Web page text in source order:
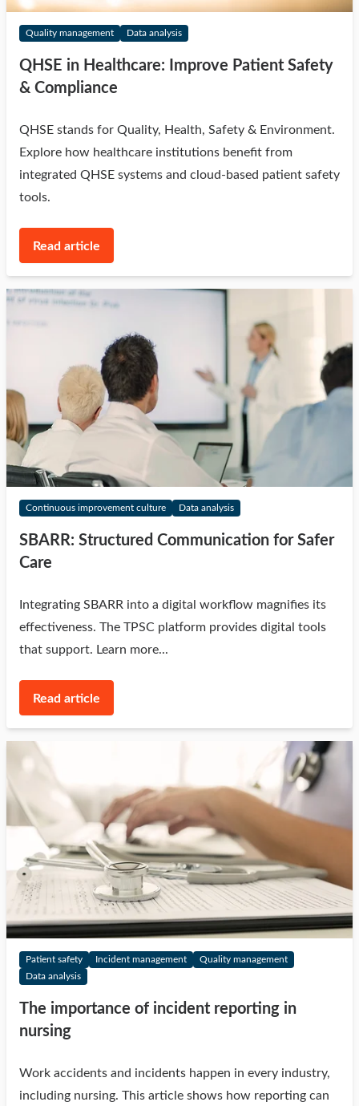
Quality management Data analysis
QHSE in Healthcare: Improve Patient Safety
& Compliance
QHSE stands for Quality, Health, Safety & Environment.
Explore how healthcare institutions benefit from
integrated QHSE systems and cloud-based patient safety
tools.
Read article
Continuous improvement culture Data analysis
SBARR: Structured Communication for Safer
Care
Integrating SBARR into a digital workflow magnifies its
effectiveness. The TPSC platform provides digital tools
that support. Learn more...
Read article
Patient safety Incident management
Quality management
Data analysis
The importance of incident reporting in
nursing
Work accidents and incidents happen in every industry,
including nursing. This article shows how reporting can